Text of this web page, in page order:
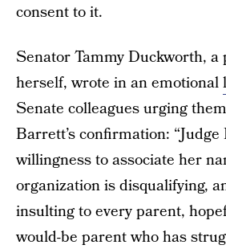
consent to it.
Senator Tammy Duckworth,
herself, wrote in an emotional
Senate colleagues urging
Barrett’s confirmation: “Judge
willingness to associate her
organization is disqualifying,
insulting to every parent,
would-be parent who has